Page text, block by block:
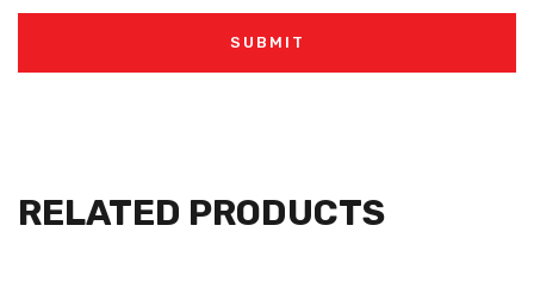
RELATED PRODUCTS